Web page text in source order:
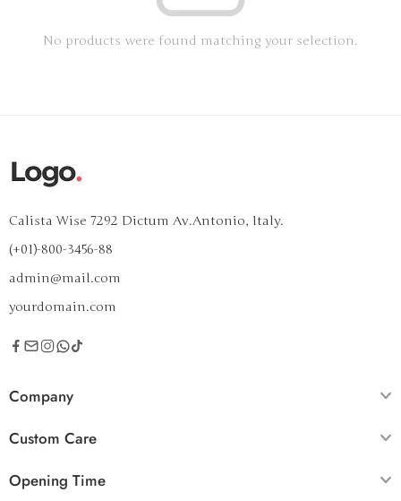
No products were found matching your selection.
Calista Wise 7292 Dictum Av.Antonio, Italy.
(+01)-800-3456-88
admin@mail.com
yourdomain.com
Company
Custom Care
Opening Time